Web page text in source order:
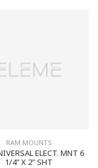
RAM MOUNTS
ELECT. MNT 6
1/4" X 2" SHT